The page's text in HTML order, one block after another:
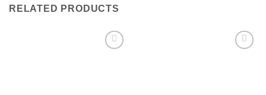
RELATED PRODUCTS